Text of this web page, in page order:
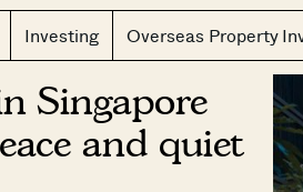
Investing Overseas Property
Singapore
and quiet